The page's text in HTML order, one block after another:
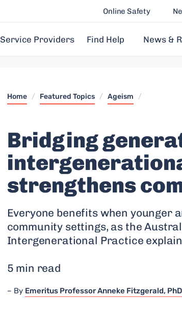
Online Safety
Service Providers Find Help News &
Home / Featured Topics / Ageism /
Bridging
strengthens
Everyone benefits when younger
community settings, as the
Intergenerational Practice
5 min read
By Emeritus Professor Anneke Fitzgerald, PhD